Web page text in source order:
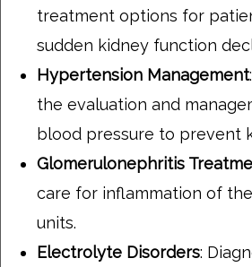
treatment options for
sudden kidney function
Hypertension Management
the evaluation and
blood pressure to prevent
Glomerulonephritis
care for inflammation of
units.
Electrolyte Disorders: